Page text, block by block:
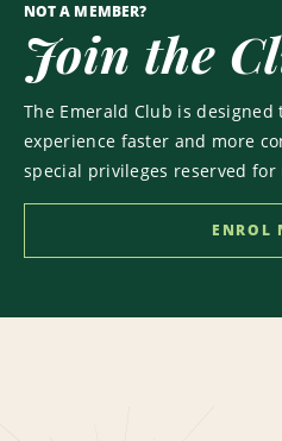
NOT A MEMBER?
Join the
The Emerald Club is
experience faster and more
special privileges reserved for
ENROL